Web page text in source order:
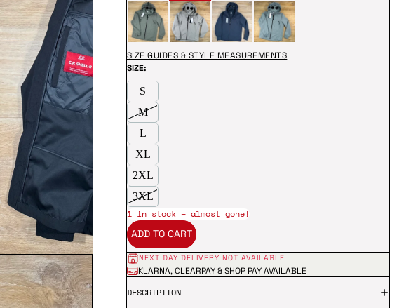
SIZE GUIDES & STYLE MEASUREMENTS
SIZE:
S
M
L
XL
2XL
3XL
1 in stock – almost gone!
ADD TO CART
NEXT DAY DELIVERY NOT AVAILABLE
KLARNA, CLEARPAY & SHOP PAY AVAILABLE
DESCRIPTION